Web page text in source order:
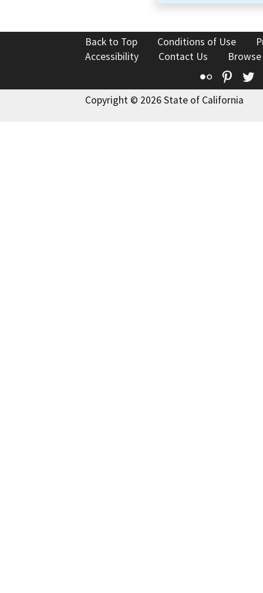
Back to Top Conditions of Use
Accessibility
Contact Us
Flickr
Copyright © 2026 State of California